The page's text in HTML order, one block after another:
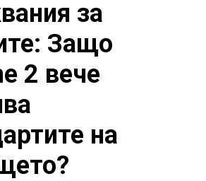
за
Защо
2 вече
на